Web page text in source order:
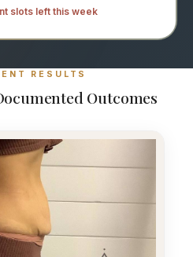
slots left this week
RESULTS
Outcomes